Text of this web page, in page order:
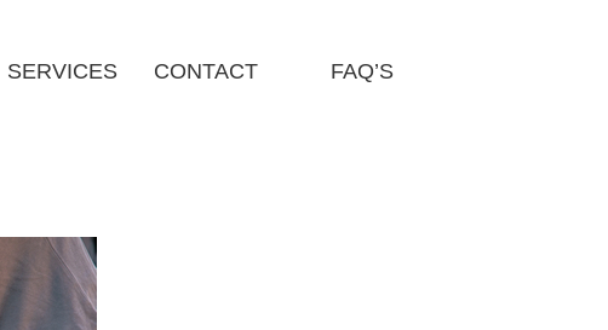
SERVICES CONTACT FAQ’S